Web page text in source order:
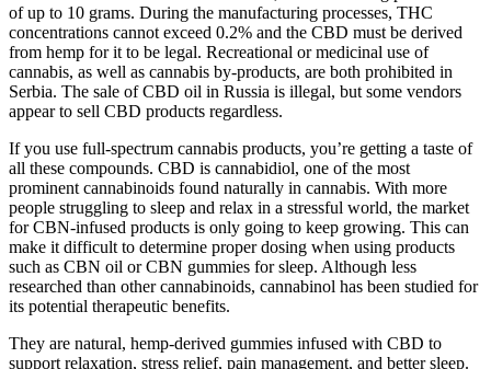
of up to 10 grams. During the manufacturing processes, THC
concentrations cannot exceed 0.2% and the CBD must be derived
from hemp for it to be legal. Recreational or medicinal use of
cannabis, as well as cannabis by-products, are both prohibited in
Serbia. The sale of CBD oil in Russia is illegal, but some vendors
appear to sell CBD products regardless.
If you use full-spectrum cannabis products, you’re getting a taste of
all these compounds. CBD is cannabidiol, one of the most
prominent cannabinoids found naturally in cannabis. With more
people struggling to sleep and relax in a stressful world, the market
for CBN-infused products is only going to keep growing. This can
make it difficult to determine proper dosing when using products
such as CBN oil or CBN gummies for sleep. Although less
researched than other cannabinoids, cannabinol has been studied for
its potential therapeutic benefits.
They are natural, hemp-derived gummies infused with CBD to
support relaxation, stress relief, pain management, and better sleep.